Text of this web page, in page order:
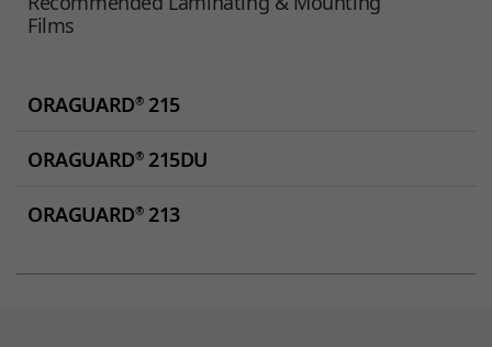
Films
ORAGUARD®215
ORAGUARD®215DU
ORAGUARD®213